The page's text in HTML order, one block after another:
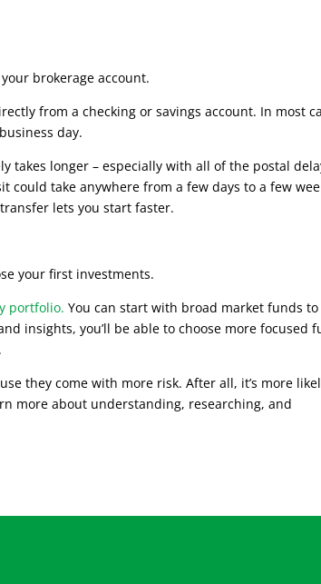
brokerage account.
from a checking or savings account. In most
day.
takes longer – especially with all of the postal
could take anywhere from a few days to a few
lets you start faster.
your first investments.
portfolio. You can start with broad market funds to
insights, you’ll be able to choose more focused
they come with more risk. After all, it’s more
more about understanding, researching, and